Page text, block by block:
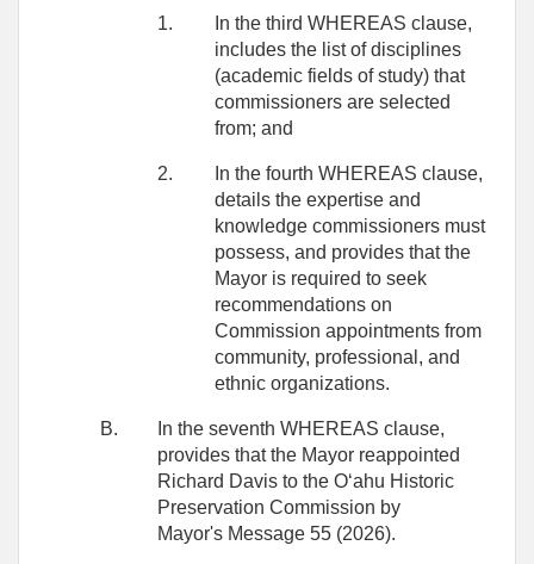
1.
In the third WHEREAS clause,
includes the list of disciplines
(academic fields of study) that
commissioners are selected
from; and
2.
In the fourth WHEREAS clause,
details the expertise and
knowledge commissioners must
possess, and provides that the
Mayor is required to seek
recommendations on
Commission appointments from
community, professional, and
ethnic organizations.
B.
In the seventh WHEREAS clause,
provides that the Mayor reappointed
Richard Davis to the Oʻahu Historic
Preservation Commission by
Mayor's Message 55 (2026).